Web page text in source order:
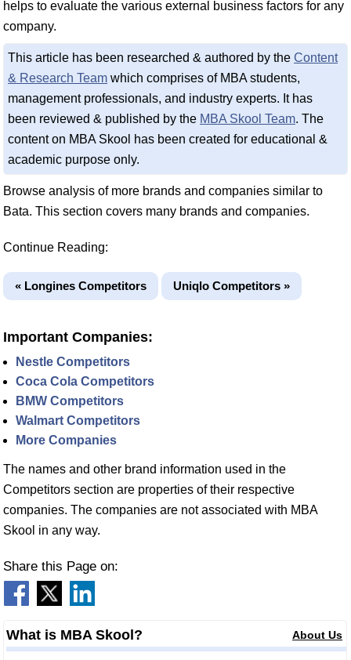
helps to evaluate the various external business factors for any
company.
This article has been researched & authored by the Content
& Research Team which comprises of MBA students,
management professionals, and industry experts. It has
been reviewed & published by the MBA Skool Team. The
content on MBA Skool has been created for educational &
academic purpose only.
Browse analysis of more brands and companies similar to
Bata. This section covers many brands and companies.
Continue Reading:
« Longines Competitors Uniqlo Competitors »
Important Companies:
Nestle Competitors
Coca Cola Competitors
BMW Competitors
Walmart Competitors
More Companies
The names and other brand information used in the
Competitors section are properties of their respective
companies. The companies are not associated with MBA
Skool in any way.
Share this Page on:
What is MBA Skool? About Us